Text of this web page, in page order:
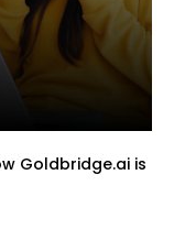
Goldbridge.ai is